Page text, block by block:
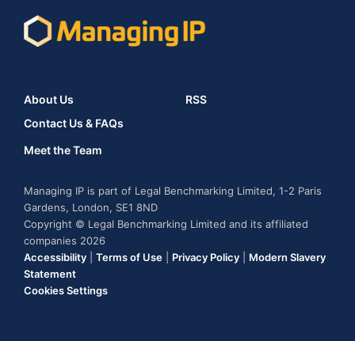
About Us
Contact Us & FAQs
Meet the Team
RSS
Managing IP is part of Legal Benchmarking Limited, 1-2 Paris
Gardens, London, SE1 8ND
Copyright © Legal Benchmarking Limited and its affiliated
companies 2026
Accessibility
Terms of Use Privacy Policy
Modern Slavery
Statement
Cookies Settings